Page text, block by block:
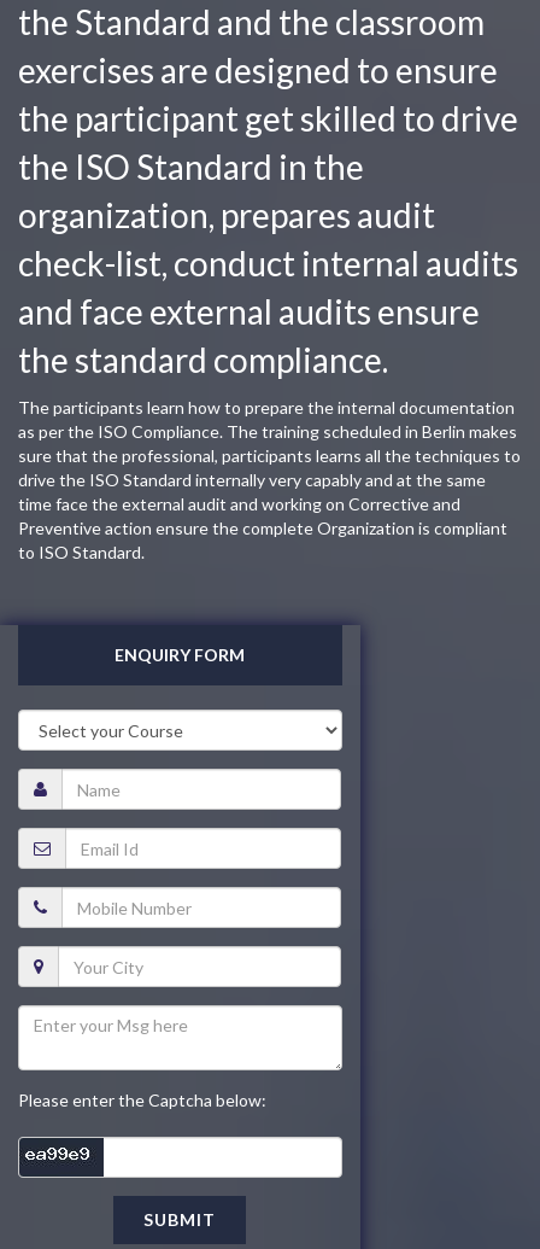
the Standard and the classroom
exercises are designed to ensure
the participant get skilled to drive
the ISO Standard in the
organization, prepares audit
check-list, conduct internal audits
and face external audits ensure
the standard compliance.
The participants learn how to prepare the internal documentation
as per the ISO Compliance. The training scheduled in Berlin makes
sure that the professional, participants learns all the techniques to
drive the ISO Standard internally very capably and at the same
time face the external audit and working on Corrective and
Preventive action ensure the complete Organization is compliant
to ISO Standard.
ENQUIRY FORM
Please enter the Captcha below:
SUBMIT